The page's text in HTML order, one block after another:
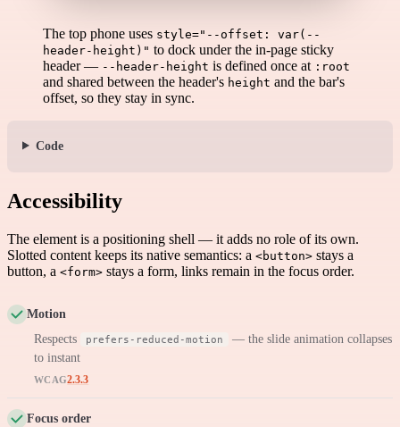
The top phone uses style="--offset: var(--
header-height)" to dock under the in-page sticky
header — --header-height is defined once at :root
and shared between the header's height and the bar's
offset, so they stay in sync.
Code
Accessibility
The element is a positioning shell — it adds no role of its own.
Slotted content keeps its native semantics: a <button> stays a
button, a <form> stays a form, links remain in the focus order.
Motion
Respects
prefers-reduced-motion
— the slide animation collapses
to instant
WCAG2.3.3
Focus order